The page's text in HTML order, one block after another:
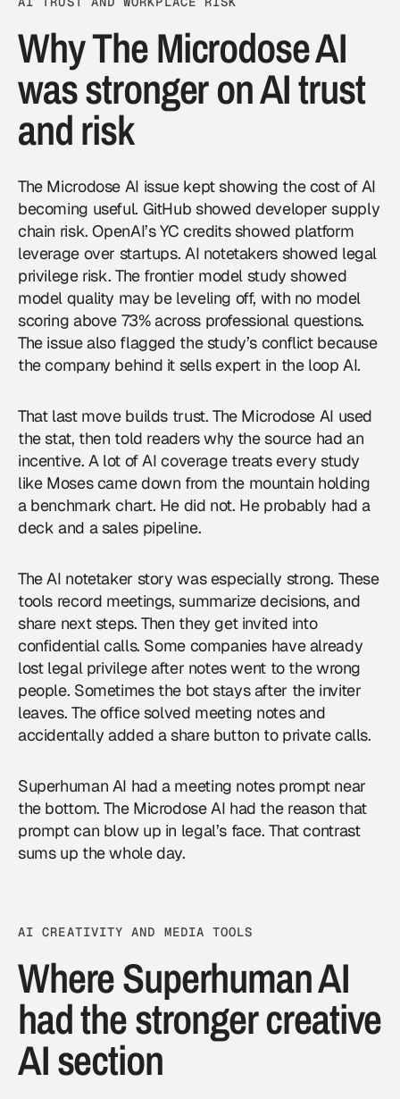
Why The Microdose AI
was stronger on AI trust
and risk
The Microdose AI issue kept showing the cost of AI
becoming useful. GitHub showed developer supply
chain risk. OpenAI’s YC credits showed platform
leverage over startups. AI notetakers showed legal
privilege risk. The frontier model study showed
model quality may be leveling off, with no model
scoring above 73% across professional questions.
The issue also flagged the study’s conflict because
the company behind it sells expert in the loop AI.
That last move builds trust. The Microdose AI used
the stat, then told readers why the source had an
incentive. A lot ofAI coveragetreats every study
like Moses came down from the mountain holding
a benchmark chart. He did not. He probably had a
deck and a sales pipeline.
The AI notetaker story was especially strong. These
tools record meetings, summarize decisions, and
share next steps. Then they get invited into
confidential calls. Some companies have already
lost legal privilege after notes went to the wrong
people. Sometimes the bot stays after the inviter
leaves. The office solved meeting notes and
accidentally added a share button to private calls.
Superhuman AI had a meeting notes prompt near
the bottom. The Microdose AI had the reason that
prompt can blow up in legal’s face. That contrast
sums up the whole day.
AI CREATIVITY AND MEDIA TOOLS
Where Superhuman AI
had the stronger creative
AI section